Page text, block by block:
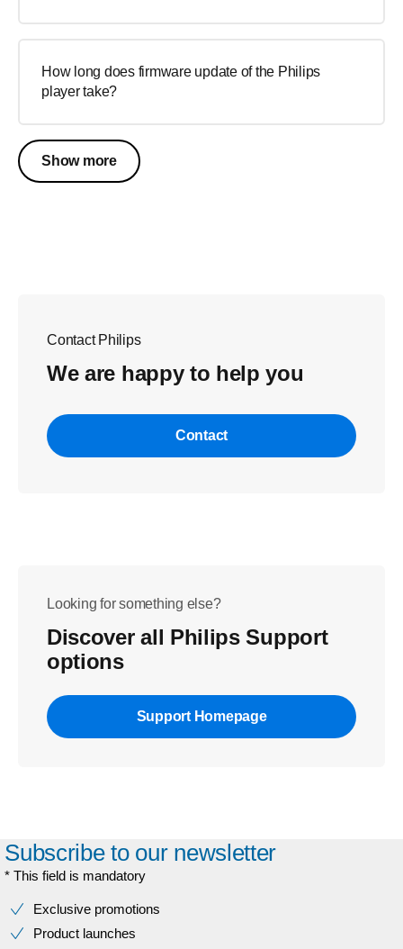
How long does firmware update of the Philips
player take?
Show more
Contact Philips
We are happy to help you
Contact
Looking for something else?
Discover all Philips Support
options
Support Homepage
Subscribe to our newsletter
* This field is mandatory
Exclusive promotions
Product launches